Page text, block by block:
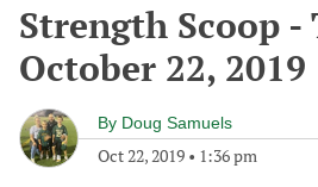
Strength Scoop -
October 22, 2019
By Doug Samuels
Oct 22, 2019 • 1:36 pm